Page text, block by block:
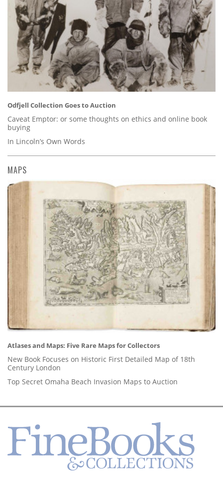
Odfjell Collection Goes to Auction
Caveat Emptor: or some thoughts on ethics and online book
buying
In Lincoln’s Own Words
MAPS
Atlases and Maps: Five Rare Maps for Collectors
New Book Focuses on Historic First Detailed Map of 18th
Century London
Top Secret Omaha Beach Invasion Maps to Auction